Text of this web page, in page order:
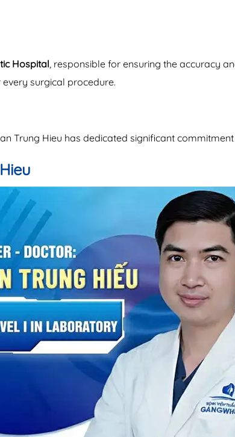
Hospital, responsible for ensuring the accuracy
surgical procedure.
Trung Hieu has dedicated significant